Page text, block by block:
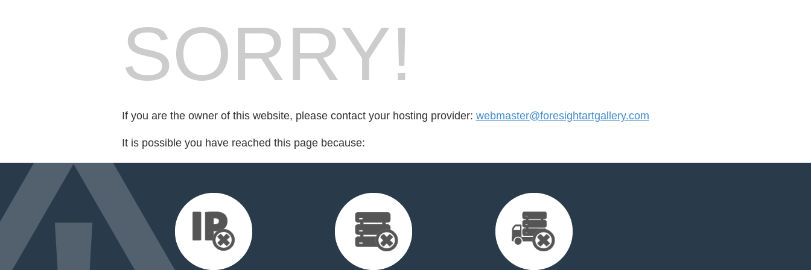
SORRY!
If you are the owner of this website, please contact your hosting provider: webmaster@foresightartgallery.com
It is possible you have reached this page because: